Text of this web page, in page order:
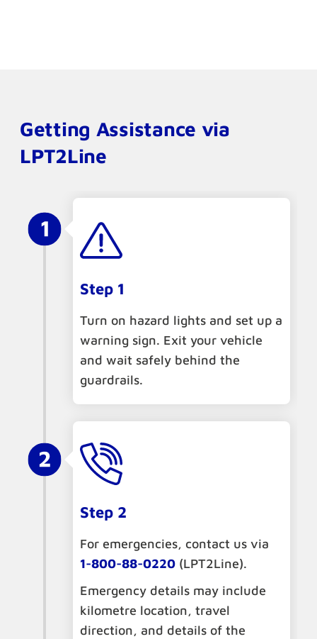
Getting Assistance via
LPT2Line
Step 1
Turn on hazard lights and set up a
warning sign. Exit your vehicle
and wait safely behind the
guardrails.
Step 2
For emergencies, contact us via
1-800-88-0220 (LPT2Line).
Emergency details may include
kilometre location, travel
direction, and details of the